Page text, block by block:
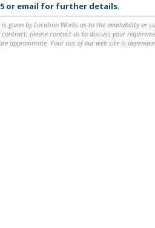
or email for further details.
given by Location Works as to the availability or
please contact us to discuss your
approximate. Your use of our web site is